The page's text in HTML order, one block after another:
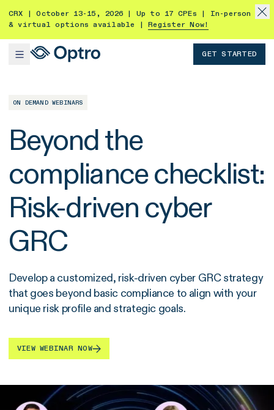
CRX | October 13-15, 2026 | Up to 17 CPEs | In-person
& virtual options available |
Register Now!
GET STARTED
ON DEMAND WEBINARS
Beyond the
compliance checklist:
Risk-driven cyber
GRC
Develop a customized, risk-driven cyber GRC strategy
that goes beyond basic compliance to align with your
unique risk profile and strategic goals.
VIEW WEBINAR NOW